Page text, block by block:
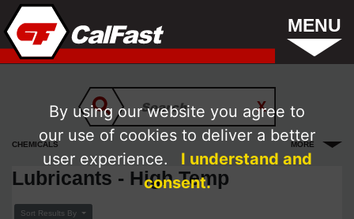
MENU
CHEMICALS MORE
Lubricants - High Temp
Sort Results By
By using our website you agree to
our use of cookies to deliver a better
user experience.
I understand and
consent.